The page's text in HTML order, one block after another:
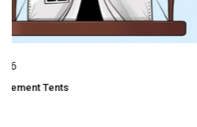
Rough: Drawing In 2